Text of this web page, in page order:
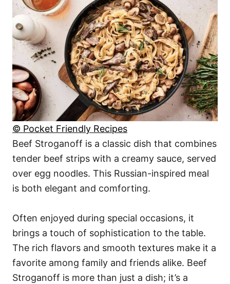
© Pocket Friendly Recipes
Beef Stroganoff is a classic dish that combines
tender beef strips with a creamy sauce, served
over egg noodles. This Russian-inspired meal
is both elegant and comforting.
Often enjoyed during special occasions, it
brings a touch of sophistication to the table.
The rich flavors and smooth textures make it a
favorite among family and friends alike. Beef
Stroganoff is more than just a dish; it’s a